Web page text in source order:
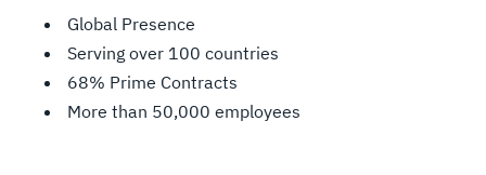
Global Presence
Serving over 100 countries
68% Prime Contracts
More than 50,000 employees